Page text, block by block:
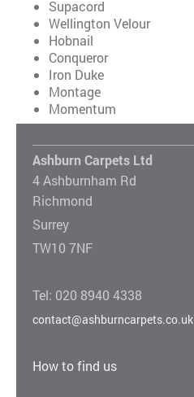
Supacord
Wellington Velour
Hobnail
Conqueror
Iron Duke
Montage
Momentum
Ashburn Carpets Ltd
4 Ashburnham Rd
Richmond
Surrey
TW10 7NF
Tel: 020 8940 4338
contact@ashburncarpets.co.uk
How to find us